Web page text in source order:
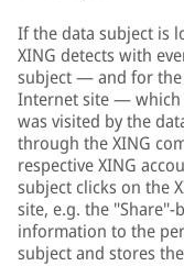
If the data subject is
XING detects with
subject — and for
Internet site — which
was visited by the
through the XING
respective XING
subject clicks on the
site, e.g. the "Share"-
information to the
subject and stores